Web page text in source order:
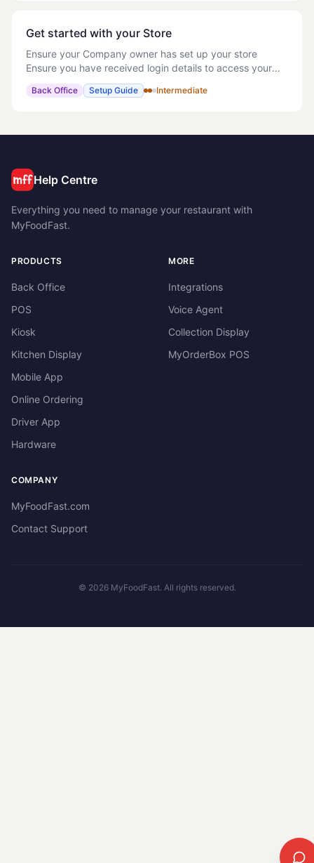
Get started with your Store
Ensure your Company owner has set up your store
Ensure you have received login details to access your
store Whilst we have a knowledge base, you can refer to
as and when needed, it would be useful to
Back Office Setup Guide Intermediate
Help Centre
Everything you need to manage your restaurant with
MyFoodFast.
PRODUCTS
Back Office
POS
Kiosk
Kitchen Display
Mobile App
Online Ordering
Driver App
Hardware
MORE
Integrations
Voice Agent
Collection Display
MyOrderBox POS
COMPANY
MyFoodFast.com
Contact Support
© 2026MyFoodFast. All rights reserved.